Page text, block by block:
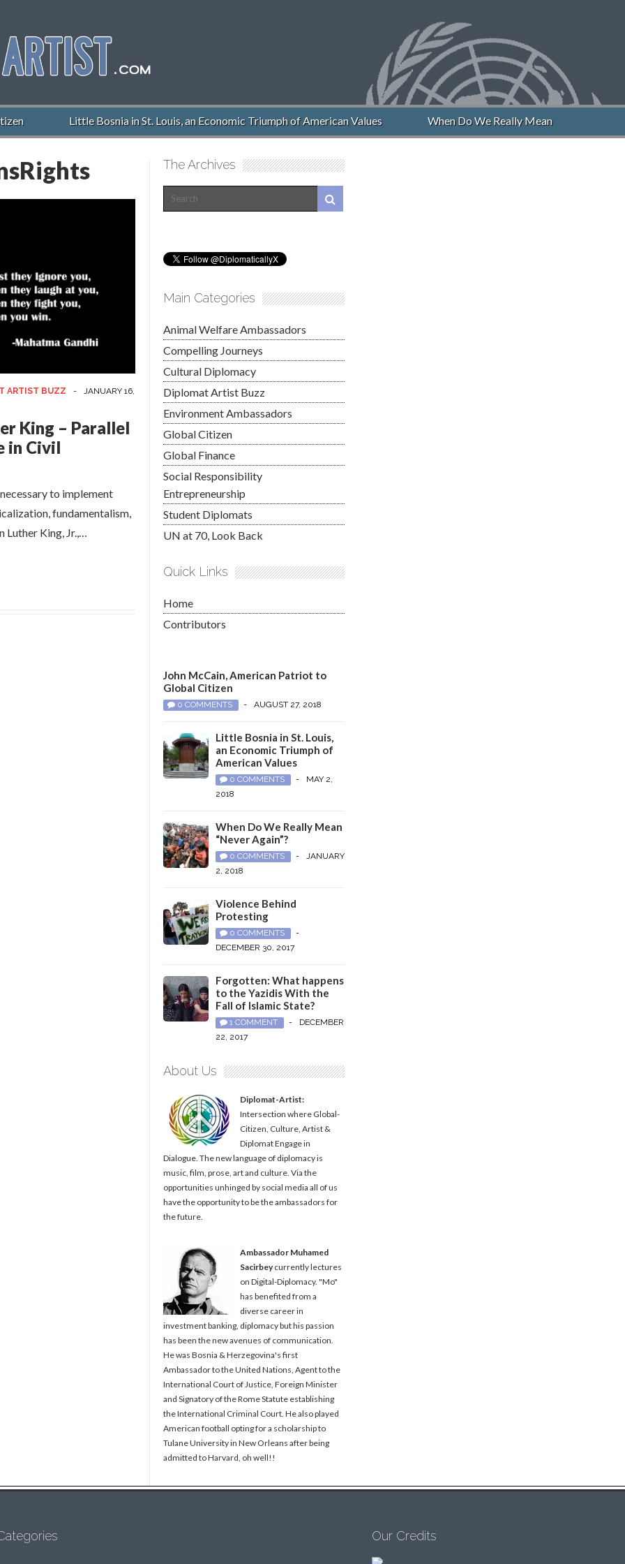
Little Bosnia in St. Louis, an Economic Triumph of American Values When Do We Really Mean “Never Again”?
ARTIST BUZZ -
JANUARY 16,
King – Parallel
in Civil
to implement
fundamentalism,
King, Jr.,…
The Archives
Main Categories
Animal Welfare Ambassadors
Compelling Journeys
Cultural Diplomacy
Diplomat Artist Buzz
Environment Ambassadors
Global Citizen
Global Finance
Social Responsibility
Entrepreneurship
Student Diplomats
UN at 70, Look Back
Quick Links
Home
Contributors
John McCain, American Patriot to
Global Citizen
0 COMMENTS - AUGUST 27, 2018
Little Bosnia in St. Louis,
an Economic Triumph of
American Values
0 COMMENTS -
MAY 2,
2018
When Do We Really Mean
“Never Again”?
0 COMMENTS -
JANUARY
2, 2018
Violence Behind
Protesting
0 COMMENTS
-
DECEMBER 30, 2017
Forgotten: What happens
to the Yazidis With the
Fall of Islamic State?
1 COMMENT -
DECEMBER
22, 2017
About Us
Diplomat-Artist:
Intersection where Global-
Citizen, Culture, Artist &
Diplomat Engage in
Dialogue. The new language of diplomacy is
music, film, prose, art and culture. Via the
opportunities unhinged by social media all of us
have the opportunity to be the ambassadors for
the future.
Ambassador Muhamed
Sacirbeycurrently lectures
on Digital-Diplomacy. "Mo"
has benefited from a
diverse career in
investment banking, diplomacy but his passion
has been the new avenues of communication.
He was Bosnia & Herzegovina's first
Ambassador to the United Nations, Agent to the
International Court of Justice, Foreign Minister
and Signatory of the Rome Statute establishing
the International Criminal Court. He also played
American football opting for a scholarship to
Tulane University in New Orleans after being
admitted to Harvard, oh well!!
Our Credits